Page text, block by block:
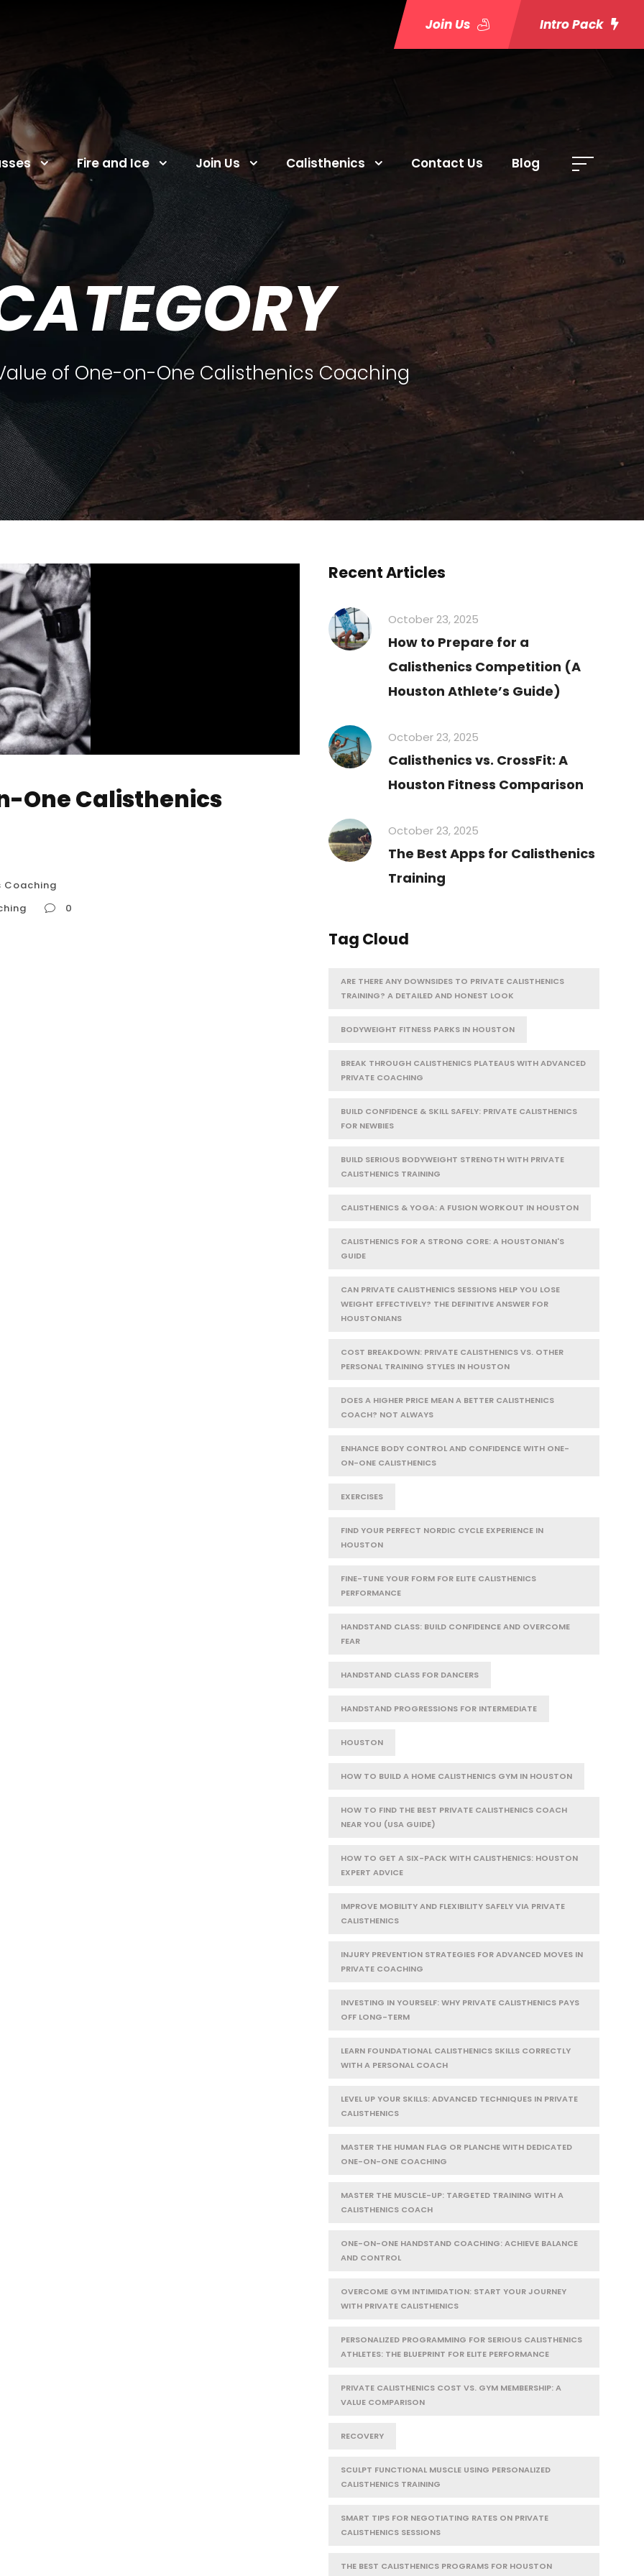
Join Us Intro Pack
Fire and Ice Join Us Calisthenics Contact Us Blog
of One-on-One Calisthenics Coaching
One Calisthenics
Coaching
0
Recent Articles
October 23, 2025
How to Prepare for a
Calisthenics Competition (A
Houston Athlete’s Guide)
October 23, 2025
Calisthenics vs. CrossFit: A
Houston Fitness Comparison
October 23, 2025
The Best Apps for Calisthenics
Training
Tag Cloud
ARE THERE ANY DOWNSIDES TO PRIVATE CALISTHENICS
TRAINING? A DETAILED AND HONEST LOOK
BODYWEIGHT FITNESS PARKS IN HOUSTON
BREAK THROUGH CALISTHENICS PLATEAUS WITH ADVANCED
PRIVATE COACHING
BUILD CONFIDENCE & SKILL SAFELY: PRIVATE CALISTHENICS
FOR NEWBIES
BUILD SERIOUS BODYWEIGHT STRENGTH WITH PRIVATE
CALISTHENICS TRAINING
CALISTHENICS & YOGA: A FUSION WORKOUT IN HOUSTON
CALISTHENICS FOR A STRONG CORE: A HOUSTONIAN'S
GUIDE
CAN PRIVATE CALISTHENICS SESSIONS HELP YOU LOSE
WEIGHT EFFECTIVELY? THE DEFINITIVE ANSWER FOR
HOUSTONIANS
COST BREAKDOWN: PRIVATE CALISTHENICS VS. OTHER
PERSONAL TRAINING STYLES IN HOUSTON
DOES A HIGHER PRICE MEAN A BETTER CALISTHENICS
COACH? NOT ALWAYS
ENHANCE BODY CONTROL AND CONFIDENCE WITH ONE-
ON-ONE CALISTHENICS
EXERCISES
FIND YOUR PERFECT NORDIC CYCLE EXPERIENCE IN
HOUSTON
FINE-TUNE YOUR FORM FOR ELITE CALISTHENICS
PERFORMANCE
HANDSTAND CLASS: BUILD CONFIDENCE AND OVERCOME
FEAR
HANDSTAND CLASS FOR DANCERS
HANDSTAND PROGRESSIONS FOR INTERMEDIATE
HOUSTON
HOW TO BUILD A HOME CALISTHENICS GYM IN HOUSTON
HOW TO FIND THE BEST PRIVATE CALISTHENICS COACH
NEAR YOU (USA GUIDE)
HOW TO GET A SIX-PACK WITH CALISTHENICS: HOUSTON
EXPERT ADVICE
IMPROVE MOBILITY AND FLEXIBILITY SAFELY VIA PRIVATE
CALISTHENICS
INJURY PREVENTION STRATEGIES FOR ADVANCED MOVES IN
PRIVATE COACHING
INVESTING IN YOURSELF: WHY PRIVATE CALISTHENICS PAYS
OFF LONG-TERM
LEARN FOUNDATIONAL CALISTHENICS SKILLS CORRECTLY
WITH A PERSONAL COACH
LEVEL UP YOUR SKILLS: ADVANCED TECHNIQUES IN PRIVATE
CALISTHENICS
MASTER THE HUMAN FLAG OR PLANCHE WITH DEDICATED
ONE-ON-ONE COACHING
MASTER THE MUSCLE-UP: TARGETED TRAINING WITH A
CALISTHENICS COACH
ONE-ON-ONE HANDSTAND COACHING: ACHIEVE BALANCE
AND CONTROL
OVERCOME GYM INTIMIDATION: START YOUR JOURNEY
WITH PRIVATE CALISTHENICS
PERSONALIZED PROGRAMMING FOR SERIOUS CALISTHENICS
ATHLETES: THE BLUEPRINT FOR ELITE PERFORMANCE
PRIVATE CALISTHENICS COST VS. GYM MEMBERSHIP: A
VALUE COMPARISON
RECOVERY
SCULPT FUNCTIONAL MUSCLE USING PERSONALIZED
CALISTHENICS TRAINING
SMART TIPS FOR NEGOTIATING RATES ON PRIVATE
CALISTHENICS SESSIONS
THE BEST CALISTHENICS PROGRAMS FOR HOUSTON